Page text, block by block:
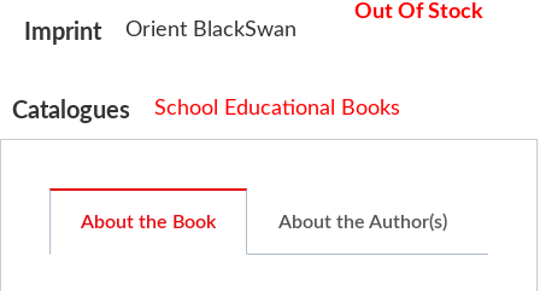
Imprint Orient BlackSwan
Out Of Stock
Catalogues School Educational Books
About the Book About the Author(s)